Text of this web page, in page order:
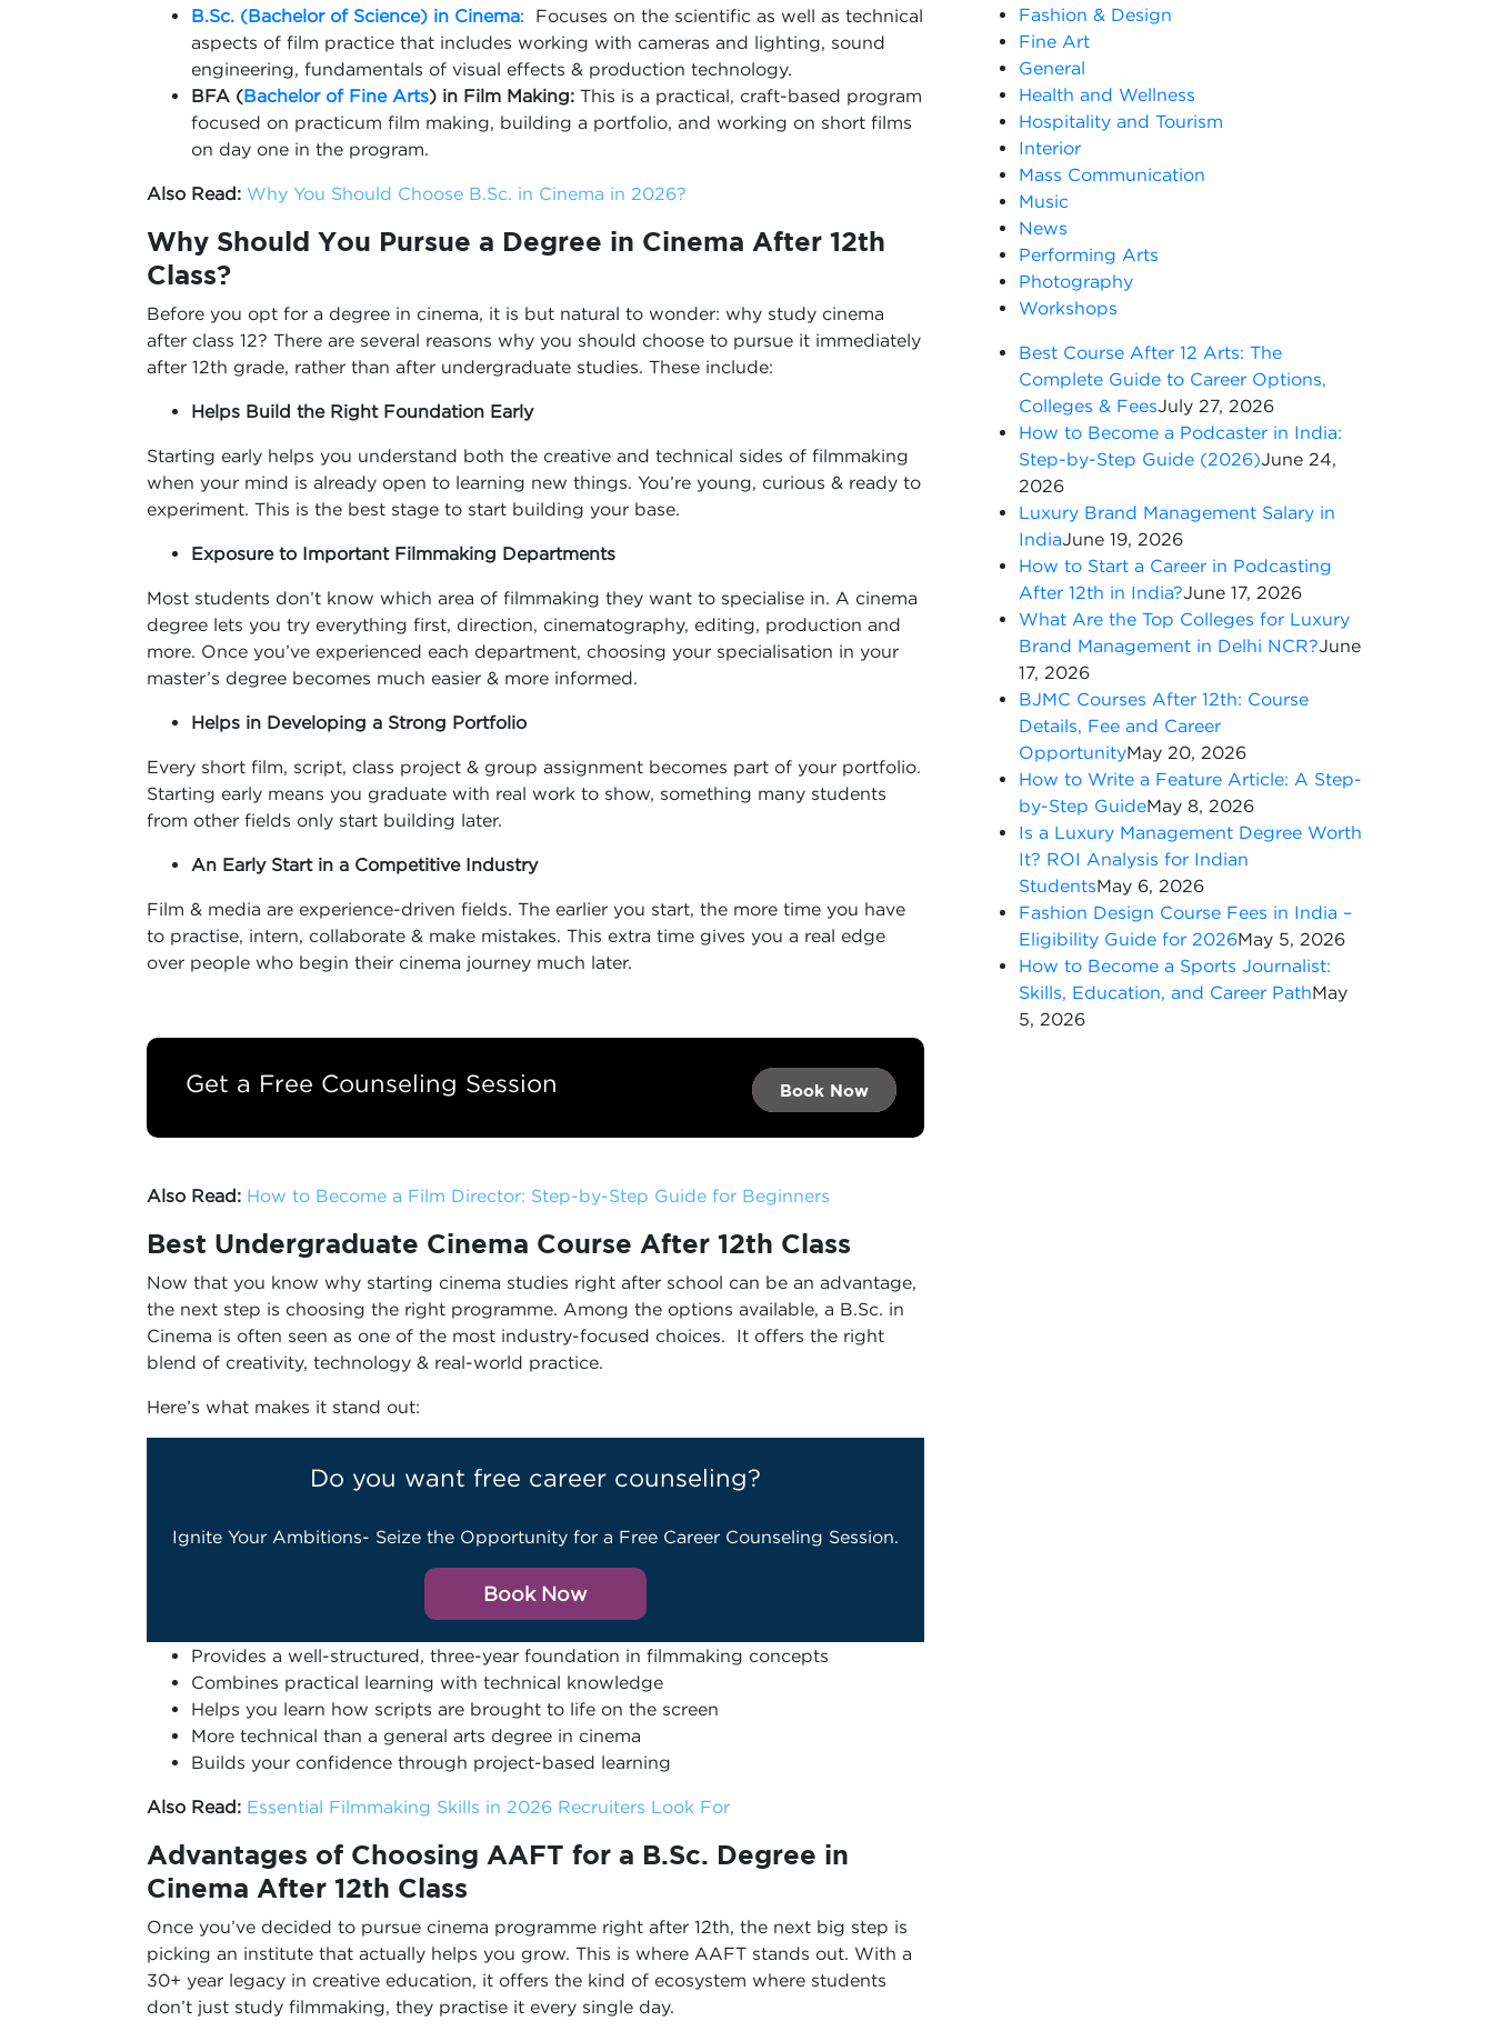
B.Sc. (Bachelor of Science) in Cinema: Focuses on the scientific as well as technical
aspects of film practice that includes working with cameras and lighting, sound
engineering, fundamentals of visual effects & production technology.
BFA (Bachelor of Fine Arts) in Film Making: This is a practical, craft-based program
focused on practicum film making, building a portfolio, and working on short films
on day one in the program.
Also Read: Why You Should Choose B.Sc. in Cinema in 2026?
Why Should You Pursue a Degree in Cinema After 12th
Class?
Before you opt for a degree in cinema, it is but natural to wonder: why study cinema
after class 12? There are several reasons why you should choose to pursue it immediately
after 12th grade, rather than after undergraduate studies. These include:
Helps Build the Right Foundation Early
Starting early helps you understand both the creative and technical sides of filmmaking
when your mind is already open to learning new things. You’re young, curious & ready to
experiment. This is the best stage to start building your base.
Exposure to Important Filmmaking Departments
Most students don’t know which area of filmmaking they want to specialise in. A cinema
degree lets you try everything first, direction, cinematography, editing, production and
more. Once you’ve experienced each department, choosing your specialisation in your
master’s degree becomes much easier & more informed.
Helps in Developing a Strong Portfolio
Every short film, script, class project & group assignment becomes part of your portfolio.
Starting early means you graduate with real work to show, something many students
from other fields only start building later.
An Early Start in a Competitive Industry
Film & media are experience-driven fields. The earlier you start, the more time you have
to practise, intern, collaborate & make mistakes. This extra time gives you a real edge
over people who begin their cinema journey much later.
Get a Free Counseling Session Book Now →
Book Now
Book Now →
Also Read: How to Become a Film Director: Step-by-Step Guide for Beginners
Best Undergraduate Cinema Course After 12th Class
Now that you know why starting cinema studies right after school can be an advantage,
the next step is choosing the right programme. Among the options available, a B.Sc. in
Cinema is often seen as one of the most industry-focused choices. It offers the right
blend of creativity, technology & real-world practice.
Here’s what makes it stand out:
Do you want free career counseling?
Ignite Your Ambitions- Seize the Opportunity for a Free Career Counseling Session.
Book Now
Provides a well-structured, three-year foundation in filmmaking concepts
Combines practical learning with technical knowledge
Helps you learn how scripts are brought to life on the screen
More technical than a general arts degree in cinema
Builds your confidence through project-based learning
Also Read: Essential Filmmaking Skills in 2026 Recruiters Look For
Advantages of Choosing AAFT for a B.Sc. Degree in
Cinema After 12th Class
Once you’ve decided to pursue cinema programme right after 12th, the next big step is
picking an institute that actually helps you grow. This is where AAFT stands out. With a
30+ year legacy in creative education, it offers the kind of ecosystem where students
don’t just study filmmaking, they practise it every single day.
Fashion & Design
Fine Art
General
Health and Wellness
Hospitality and Tourism
Interior
Mass Communication
Music
News
Performing Arts
Photography
Workshops
Best Course After 12 Arts: The
Complete Guide to Career Options,
Colleges & FeesJuly 27, 2026
How to Become a Podcaster in India:
Step-by-Step Guide (2026)June 24,
2026
Luxury Brand Management Salary in
IndiaJune 19, 2026
How to Start a Career in Podcasting
After 12th in India?June 17, 2026
What Are the Top Colleges for Luxury
Brand Management in Delhi NCR?June
17, 2026
BJMC Courses After 12th: Course
Details, Fee and Career
OpportunityMay 20, 2026
How to Write a Feature Article: A Step-
by-Step GuideMay 8, 2026
Is a Luxury Management Degree Worth
It? ROI Analysis for Indian
StudentsMay 6, 2026
Fashion Design Course Fees in India –
Eligibility Guide for 2026May 5, 2026
How to Become a Sports Journalist:
Skills, Education, and Career PathMay
5, 2026